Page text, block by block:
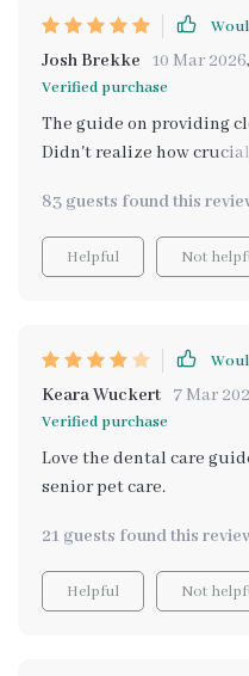
Josh Brekke 10 Mar 2026,
Verified purchase
The guide on providing
Didn't realize how
83 guests found this
Helpful Not
Keara Wuckert 7 Mar
Verified purchase
Love the dental care
senior pet care.
21 guests found this
Helpful Not